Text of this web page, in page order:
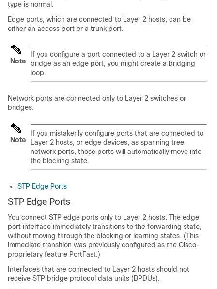
type is normal.
Edge ports, which are connected to Layer 2 hosts, can be
either an access port or a trunk port.
Note
If you configure a port connected to a Layer 2 switch or
bridge as an edge port, you might create a bridging
loop.
Network ports are connected only to Layer 2 switches or
bridges.
Note
If you mistakenly configure ports that are connected to
Layer 2 hosts, or edge devices, as spanning tree
network ports, those ports will automatically move into
the blocking state.
STP Edge Ports
STP Edge Ports
You connect STP edge ports only to Layer 2 hosts. The edge
port interface immediately transitions to the forwarding state,
without moving through the blocking or learning states. (This
immediate transition was previously configured as the Cisco-
proprietary feature PortFast.)
Interfaces that are connected to Layer 2 hosts should not
receive STP bridge protocol data units (BPDUs).